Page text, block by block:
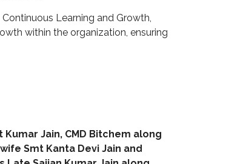
Learning and Growth,
within the organization, ensuring
Kumar Jain, CMD Bitchem along
Smt Kanta Devi Jain and